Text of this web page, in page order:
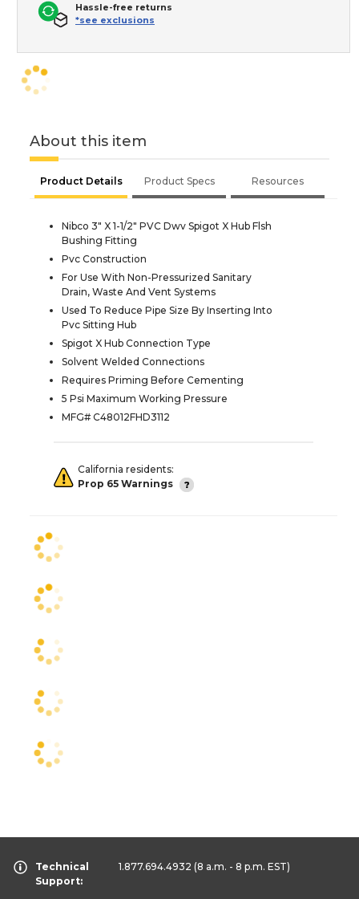
Hassle-free returns
*see exclusions
About this item
Product Details Product Specs Resources
Nibco 3" X 1-1/2" PVC Dwv Spigot X Hub Flsh
Bushing Fitting
Pvc Construction
For Use With Non-Pressurized Sanitary
Drain, Waste And Vent Systems
Used To Reduce Pipe Size By Inserting Into
Pvc Sitting Hub
Spigot X Hub Connection Type
Solvent Welded Connections
Requires Priming Before Cementing
5 Psi Maximum Working Pressure
MFG# C48012FHD3112
California residents:
Prop 65 Warnings
Technical
Support:
1.877.694.4932 (8 a.m. - 8 p.m. EST)